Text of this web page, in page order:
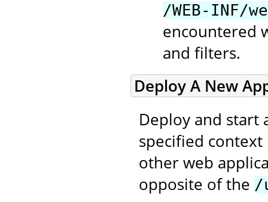
/WEB-INF/
encountered
and filters.
Deploy A New
Deploy and start
specified context
other web
opposite of the /